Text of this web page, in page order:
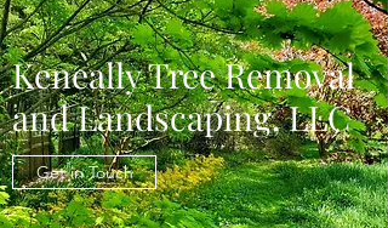
Keneally Tree Removal
and Landscaping, LLC
Get in Touch